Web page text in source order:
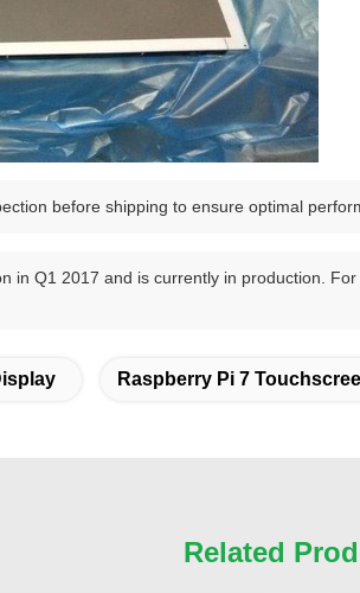
before shipping to ensure optimal
in Q1 2017 and is currently in production.
Raspberry Pi 7
Related